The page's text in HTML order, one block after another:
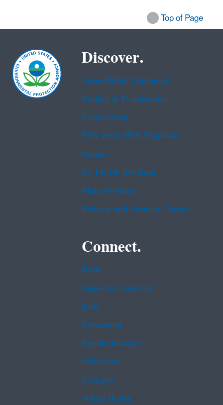
Top of Page
Discover.
Accessibility Statement
Budget & Performance
Contracting
EPA www Web Snapshot
Grants
No FEAR Act Data
Plain Writing
Privacy and Security Notice
Connect.
Data
Inspector General
Jobs
Newsroom
Regulations.gov
Subscribe
USA.gov
White House